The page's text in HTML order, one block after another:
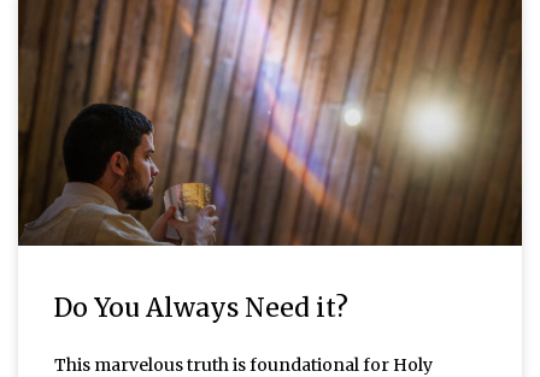
Do You Always Need it?
This marvelous truth is foundational for Holy